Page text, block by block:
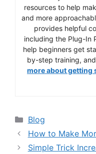
resources to help
and more
provides helpful
including the Plug-In
help beginners get
by-step training,
more about getting
Categories
Blog
How to Make
Simple Trick